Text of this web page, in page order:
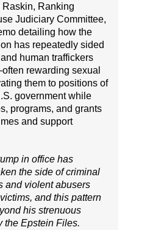
Raskin, Ranking
Judiciary Committee,
detailing how the
has repeatedly sided
human traffickers
rewarding sexual
them to positions of
government while
programs, and grants
and support
in office has
the side of criminal
and violent abusers
and this pattern
his strenuous
the Epstein Files.